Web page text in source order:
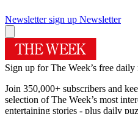
Newsletter sign up Newsletter
Sign up for The Week’s free daily
Join 350,000+ subscribers and
selection of The Week’s most
entertaining stories - plus daily